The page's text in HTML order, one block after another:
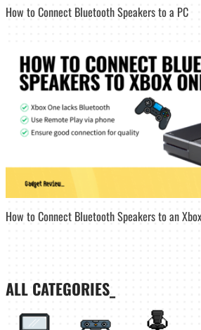
How to Connect Bluetooth Speakers to a PC
How to Connect Bluetooth Speakers to an
ALL CATEGORIES_